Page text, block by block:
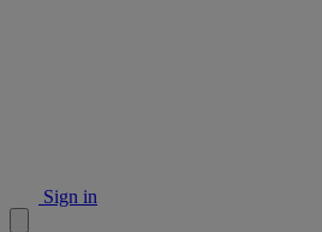
Sign in